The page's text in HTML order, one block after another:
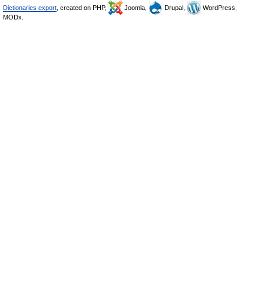
Dictionaries export , created on PHP, Joomla, Drupal,
WordPress,
MODx.